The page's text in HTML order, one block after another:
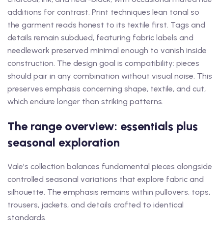
additions for contrast. Print techniques lean tonal so
the garment reads honest to its textile first. Tags and
details remain subdued, featuring fabric labels and
needlework preserved minimal enough to vanish inside
construction. The design goal is compatibility: pieces
should pair in any combination without visual noise. This
preserves emphasis concerning shape, textile, and cut,
which endure longer than striking patterns.
The range overview: essentials plus
seasonal exploration
Vale’s collection balances fundamental pieces alongside
controlled seasonal variations that explore fabric and
silhouette. The emphasis remains within pullovers, tops,
trousers, jackets, and details crafted to identical
standards.